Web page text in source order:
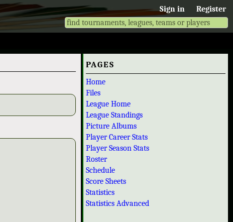
Sign in Register
PAGES
Home
Files
League Home
League Standings
Picture Albums
Player Career Stats
Player Season Stats
Roster
Schedule
Score Sheets
Statistics
Statistics Advanced